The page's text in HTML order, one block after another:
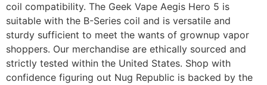
coil compatibility. The Geek Vape Aegis Hero 5 is
suitable with the B-Series coil and is versatile and
sturdy sufficient to meet the wants of grownup vapor
shoppers. Our merchandise are ethically sourced and
strictly tested within the United States. Shop with
confidence figuring out Nug Republic is backed by the